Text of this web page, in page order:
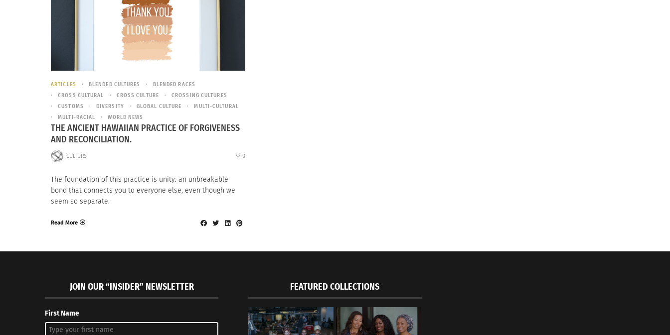
ARTICLES BLENDED CULTURES
BLENDED RACES
CROSS CULTURAL
CROSS CULTURE
CROSSING CULTURES
CUSTOMS
DIVERSITY GLOBAL CULTURE
MULTI-CULTURAL
MULTI-RACIAL
WORLD NEWS
THE ANCIENT HAWAIIAN PRACTICE OF FORGIVENESS
AND RECONCILIATION.
CULTURS 0
The foundation of this practice is unity: an unbreakable
bond that connects you to everyone else, even though we
seem so separate.
Read More
JOIN OUR “INSIDER” NEWSLETTER
First Name
FEATURED COLLECTIONS